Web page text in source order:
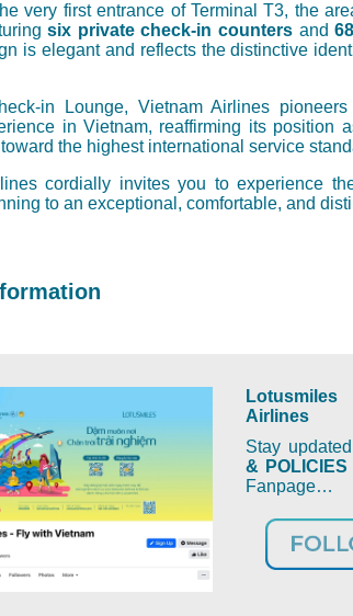
very first entrance of Terminal T3, the
six private check-in counters and
is elegant and reflects the distinctive
in Lounge, Vietnam Airlines
in Vietnam, reaffirming its position
the highest international service
cordially invites you to experience
to an exceptional, comfortable, and
Airlines
Stay
& POLICIES
Fanpage…